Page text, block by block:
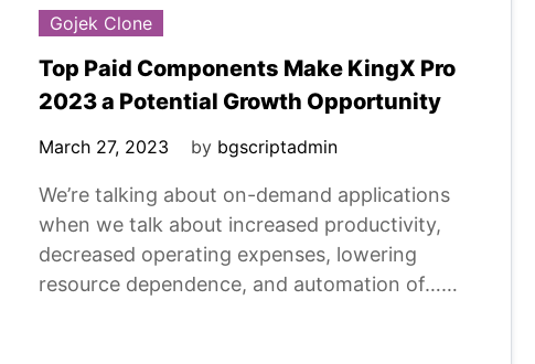
Gojek Clone
Top Paid Components Make KingX Pro
2023 a Potential Growth Opportunity
March 27, 2023 by bgscriptadmin
We’re talking about on-demand applications
when we talk about increased productivity,
decreased operating expenses, lowering
resource dependence, and automation of……